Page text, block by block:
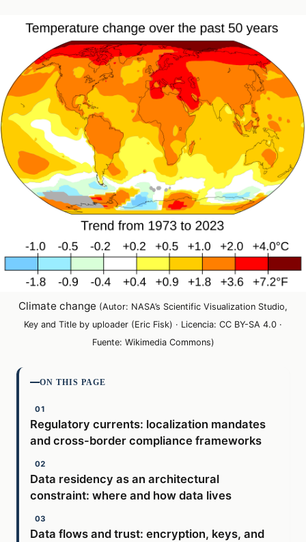
Climate change (Autor: NASA’s Scientific Visualization Studio,
Key and Title by uploader (Eric Fisk) · Licencia: CC BY-SA 4.0 ·
Fuente: Wikimedia Commons)
ON THIS PAGE
Regulatory currents: localization mandates
and cross-border compliance frameworks
Data residency as an architectural
constraint: where and how data lives
Data flows and trust: encryption, keys, and